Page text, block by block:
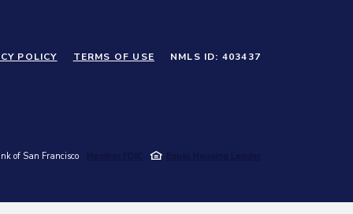
POLICY TERMS OF USE NMLS ID: 403437
of San Francisco Member FDIC Equal Housing Lender